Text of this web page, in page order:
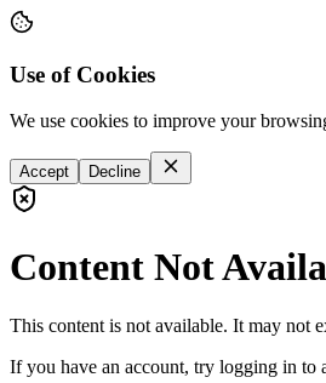
Use of Cookies
We use cookies to improve your
Accept Decline
Content Not
This content is not available. It may not
If you have an account, try logging in to